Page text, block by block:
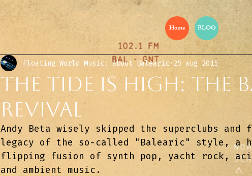
The Tide Is High: The
Revival
Floating World Music: about Balearic 25 aug 2015
Andy Beta wisely skipped the superclubs and
legacy of the so-called "Balearic" style, a
flipping fusion of synth pop, yacht rock,
and ambient music.
Home BLOG